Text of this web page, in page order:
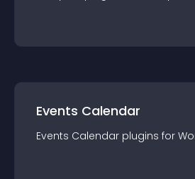
Events Calendar
Events Calendar plugins for